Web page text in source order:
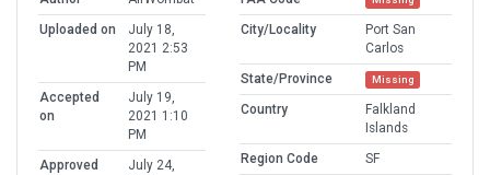
Uploaded on
July 18,
2021 2:53
PM
Accepted
on
July 19,
2021 1:10
PM
Approved
July 24,
City/Locality
Port San
Carlos
State/Province
Missing
Country
Falkland
Islands
Region Code
SF